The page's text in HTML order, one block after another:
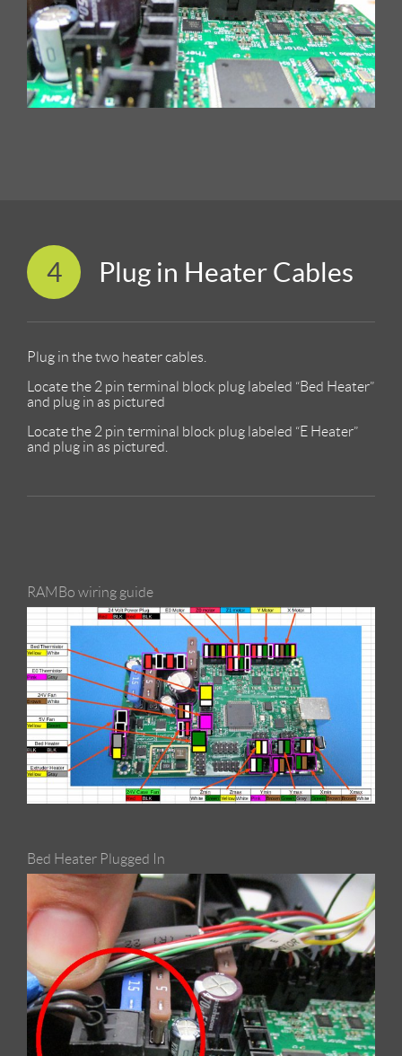
4 Plug in Heater Cables
Plug in the two heater cables.
Locate the 2 pin terminal block plug labeled “Bed Heater”
and plug in as pictured
Locate the 2 pin terminal block plug labeled “E Heater”
and plug in as pictured.
RAMBo wiring guide
Bed Heater Plugged In